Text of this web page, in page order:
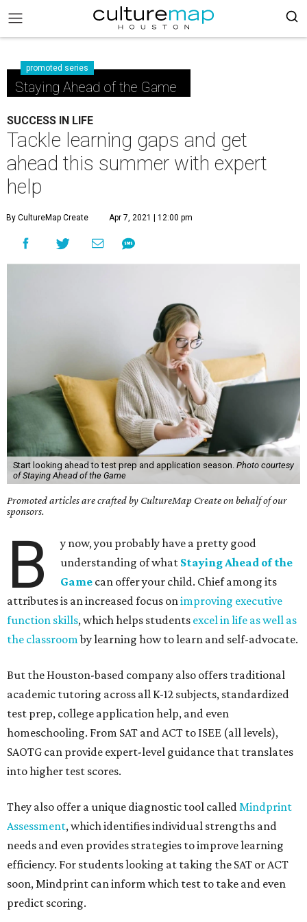
promoted series
Staying Ahead of the Game
SUCCESS IN LIFE
Tackle learning gaps and get
ahead this summer with expert
help
By CultureMap Create Apr 7, 2021 | 12:00 pm
Start looking ahead to test prep and application season. Photo courtesy
of Staying Ahead of the Game
Promoted articles are crafted by CultureMap Create on behalf of our
sponsors.
B
y now, you probably have a pretty good
understanding of what Staying Ahead of the
Game can offer your child. Chief among its
attributes is an increased focus onimproving executive
function skills, which helps students excel in life as well as
the classroomby learning how to learn and self-advocate.
But the Houston-based company also offers traditional
academic tutoring across all K-12 subjects, standardized
test prep, college application help, and even
homeschooling. From SAT and ACT to ISEE (all levels),
SAOTG can provide expert-level guidance that translates
into higher test scores.
They also offer a unique diagnostic tool calledMindprint
Assessment, which identifies individual strengths and
needs and even provides strategies to improve learning
efficiency. For students looking at taking the SAT or ACT
soon, Mindprint can inform which test to take and even
predict scoring.